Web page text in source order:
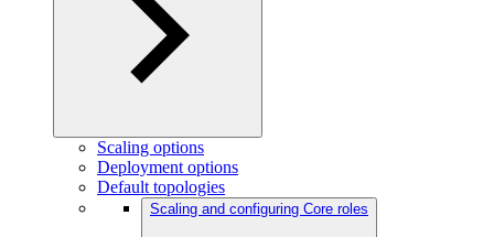
Scaling options
Deployment options
Default topologies
Scaling and configuring Core roles